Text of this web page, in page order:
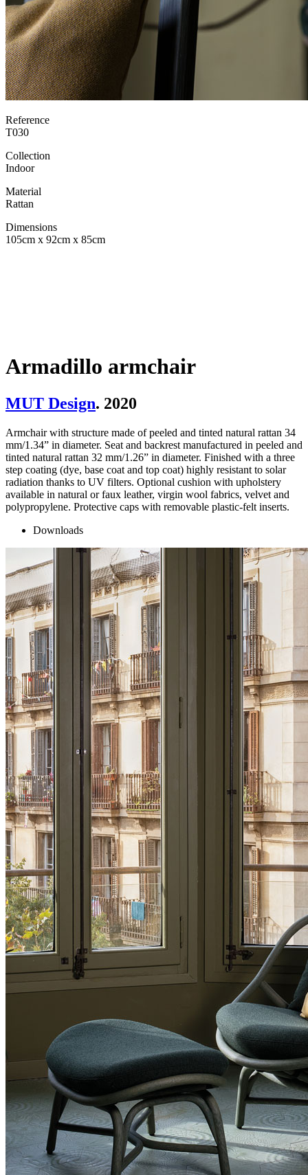
Reference
T030
Collection
Indoor
Material
Rattan
Dimensions
105cm x 92cm x 85cm
Armadillo armchair
MUT Design. 2020
Armchair with structure made of peeled and tinted natural rattan 34
mm/1.34” in diameter. Seat and backrest manufactured in peeled and
tinted natural rattan 32 mm/1.26” in diameter. Finished with a three
step coating (dye, base coat and top coat) highly resistant to solar
radiation thanks to UV filters. Optional cushion with upholstery
available in natural or faux leather, virgin wool fabrics, velvet and
polypropylene. Protective caps with removable plastic-felt inserts.
Downloads